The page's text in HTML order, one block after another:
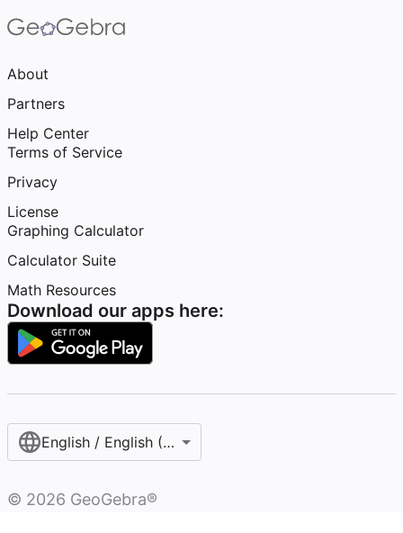
About
Partners
Help Center
Terms of Service
Privacy
License
Graphing Calculator
Calculator Suite
Math Resources
Download our apps here:
English / English (United States)
© 2026 GeoGebra®